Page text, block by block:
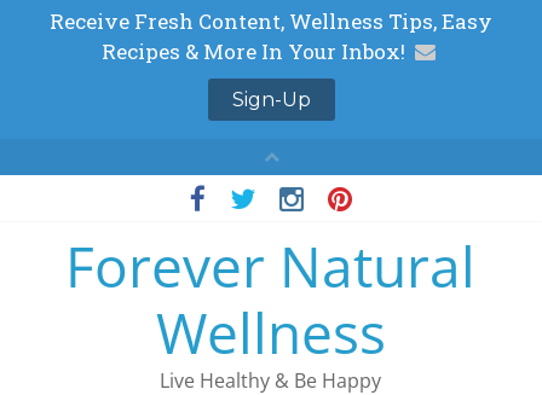
Forever Natural
Wellness
Live Healthy & Be Happy